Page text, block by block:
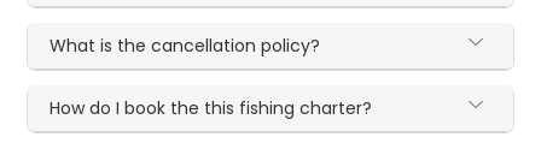
What is the cancellation policy?
How do I book the this fishing charter?